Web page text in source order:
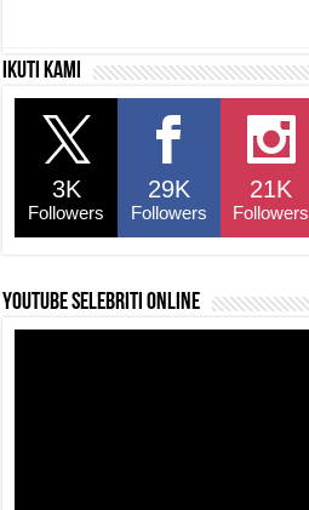
c
e
b
o
o
k
s
p
a
y
Li
n
k
Ikuti kami
3K
Followers
29K
Followers
21K
Followers
YouTube selebriti online